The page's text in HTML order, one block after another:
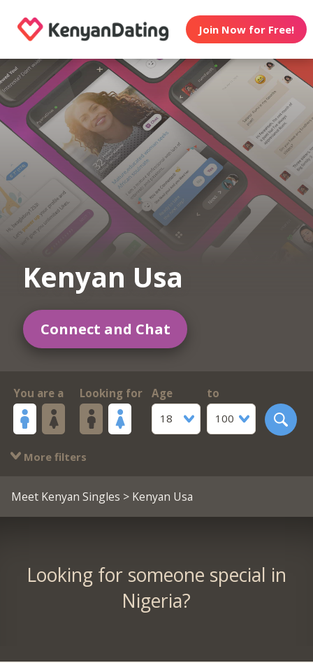
Join Now for Free!
Kenyan Usa
Connect and Chat
You are a Looking for
Age
18
to
100
More filters
Meet Kenyan Singles > Kenyan Usa
Looking for someone special in
Nigeria?